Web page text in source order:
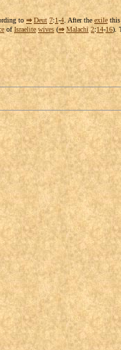
to ⇒ Deut 7:1-4. After theexile this
ofIsraelite wives(⇒ Malachi 2:14-16).